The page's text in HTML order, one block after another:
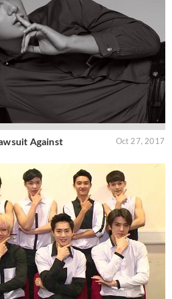
Against
Oct 27, 2017